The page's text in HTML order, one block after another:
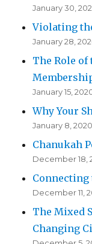
January 30,
Violating
January 28,
The Role of
January 15,
Why Your
January 8, 2020
Chanukah
December 18,
Connecting
December 11,
The Mixed
Changing